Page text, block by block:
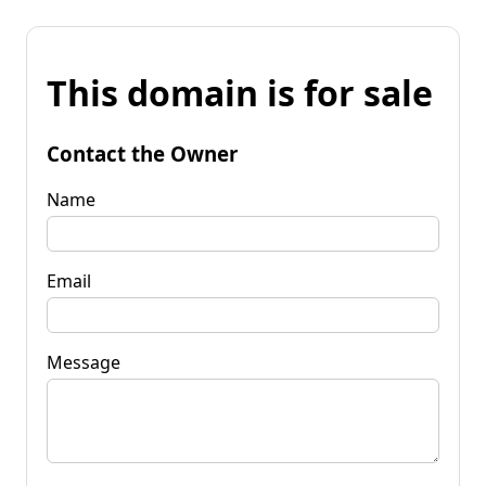
This domain is for sale
Contact the Owner
Name
Email
Message